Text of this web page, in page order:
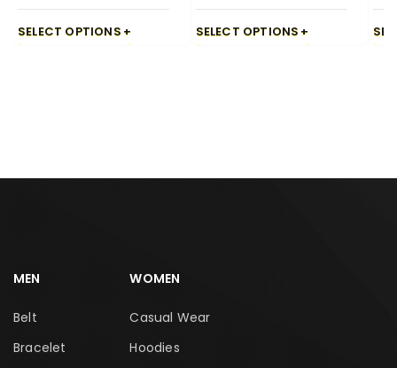
SELECT OPTIONS SELECT OPTIONS
MEN
Belt
Bracelet
WOMEN
Casual Wear
Hoodies